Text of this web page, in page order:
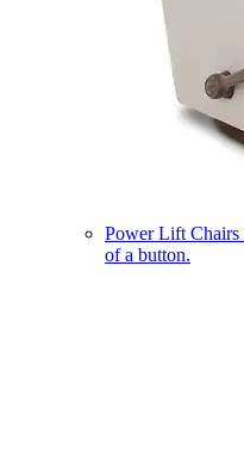
Power Lift Chairs
of a button.